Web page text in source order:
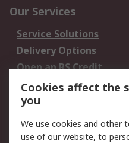
Our Services
Service Solutions
Delivery Options
Open an RS Credit
Account
Scheduled Orders
Legal
Cookies affect the
you
We use cookies and other
use of our website, to